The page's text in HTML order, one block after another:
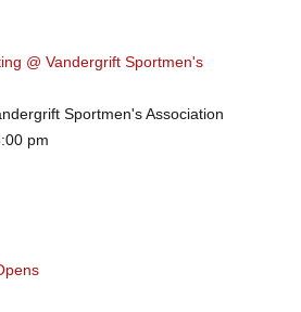
@ Vandergrift Sportmen's
Sportmen's Association
pm